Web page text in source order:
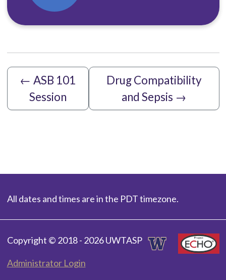
← ASB 101
Session
Drug Compatibility
and Sepsis →
All dates and times are in the PDT timezone.
Copyright © 2018 - 2026 UWTASP
Administrator Login